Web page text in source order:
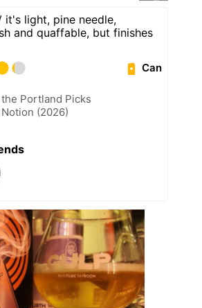
it's light, pine needle,
and quaffable, but finishes
Can
Portland Picks
(2026)